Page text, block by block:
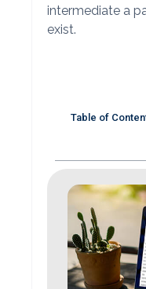
intermediate a
exist.
Table of